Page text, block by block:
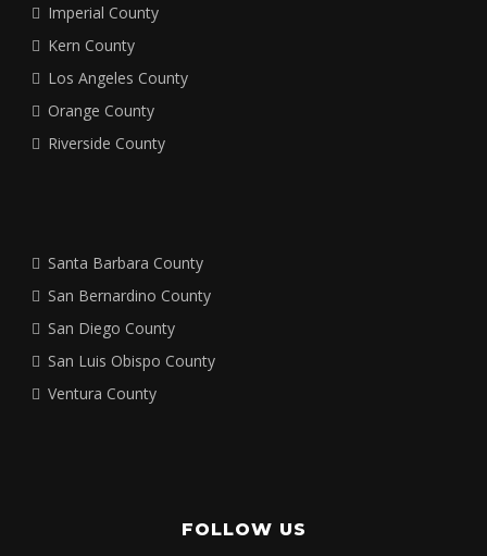
Imperial County
Kern County
Los Angeles County
Orange County
Riverside County
Santa Barbara County
San Bernardino County
San Diego County
San Luis Obispo County
Ventura County
FOLLOW US